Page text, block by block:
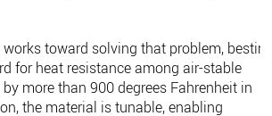
toward solving that problem,
for heat resistance among air-stable
more than 900 degrees Fahrenheit in
the material is tunable, enabling